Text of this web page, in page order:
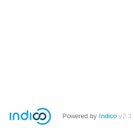
Powered by Indico